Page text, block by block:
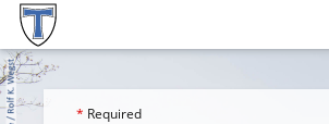
* Required